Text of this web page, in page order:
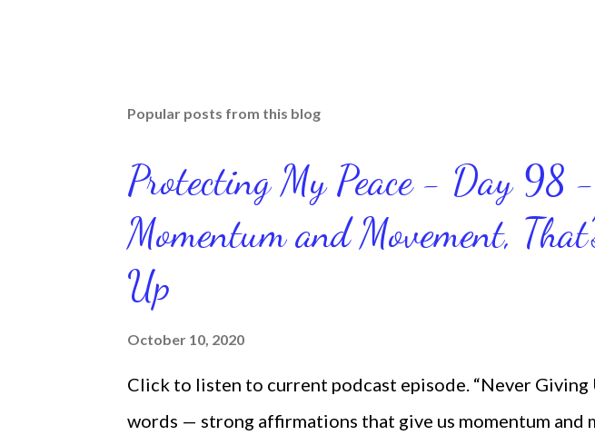
Popular posts from this blog
Protecting My Peace - Day 98 -
Momentum and Movement,
Up
October 10, 2020
Click to listen to current podcast episode. “Never Giving
words — strong affirmations that give us momentum and